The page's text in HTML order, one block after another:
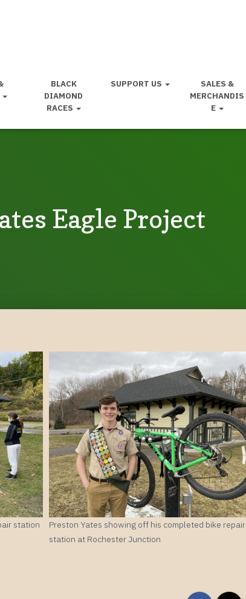
BLACK
DIAMOND
RACES
SUPPORT US
SALES &
MERCHANDIS
E
Eagle Project
station
Preston Yates showing off his completed bike repair
station at Rochester Junction